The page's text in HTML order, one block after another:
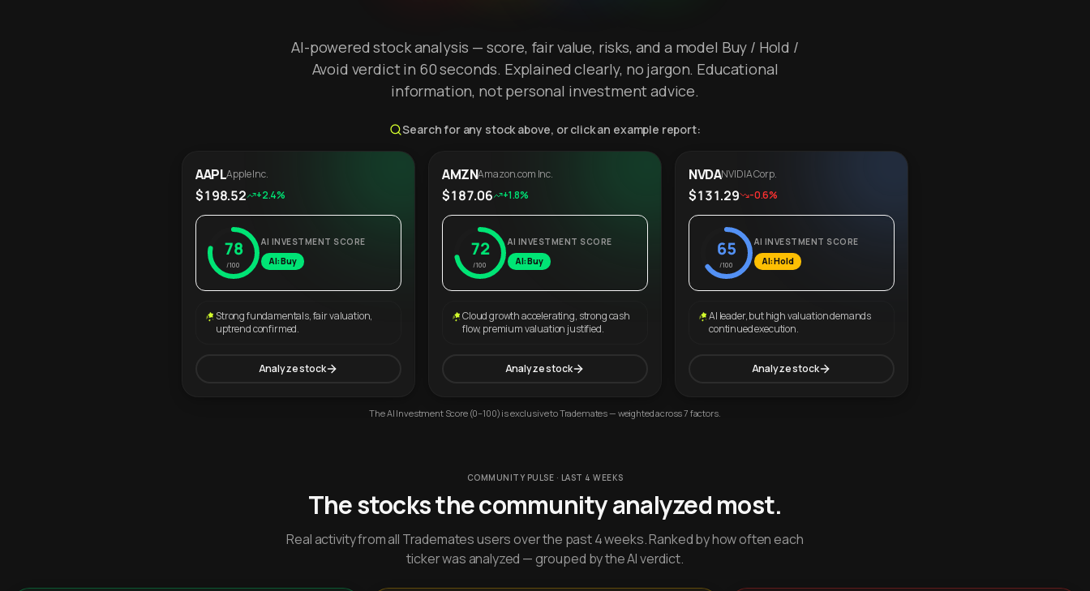
AI-powered stock analysis — score, fair value, risks, and a model Buy / Hold /
Avoid verdict in 60 seconds. Explained clearly, no jargon. Educational
information, not personal investment advice.
Search for any stock above, or click an example report:
AAPLApple Inc.
$198.52 +2.4%
78
/100
AI INVESTMENT SCORE
AI: Buy
Strong fundamentals, fair valuation,
uptrend confirmed.
Analyze stock
AMZNAmazon.com Inc.
$187.06 +1.8%
72
/100
AI INVESTMENT SCORE
AI: Buy
Cloud growth accelerating, strong cash
flow, premium valuation justified.
Analyze stock
NVDANVIDIA Corp.
$131.29 -0.6%
65
/100
AI INVESTMENT SCORE
AI: Hold
AI leader, but high valuation demands
continued execution.
Analyze stock
The AI Investment Score (0–100) is exclusive to Trademates — weighted across 7 factors.
COMMUNITY PULSE · LAST 4 WEEKS
The stocks the community analyzed most.
Real activity from all Trademates users over the past 4 weeks. Ranked by how often each
ticker was analyzed — grouped by the AI verdict.